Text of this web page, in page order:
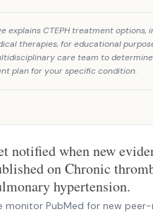
explains CTEPH treatment options,
therapies, for educational
care team to
plan for your specific condition.
notified when new
on Chronic
hypertension.
monitor PubMed for new peer-